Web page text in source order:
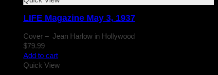
LIFE Magazine May 3, 1937
Cover – Jean Harlow in Hollywood
$79.99
Add to cart
Quick View